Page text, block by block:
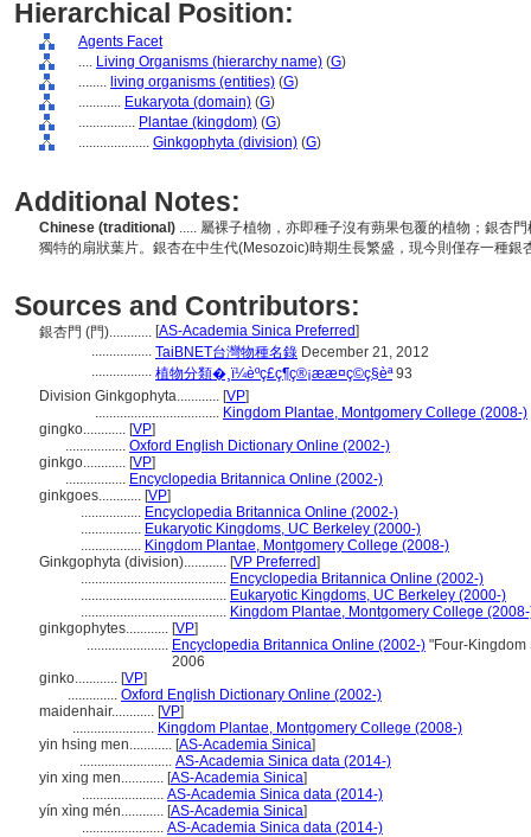
Hierarchical Position:
Agents Facet
.... Living Organisms (hierarchy name) (G)
........ living organisms (entities) (G)
............ Eukaryota (domain) (G)
................ Plantae (kingdom) (G)
.................... Ginkgophyta (division) (G)
Additional Notes:
Chinese (traditional) ..... 屬裸子植物，亦即種子沒有蒴果包覆的植物；銀杏
獨特的扇狀葉片。銀杏在中生代(Mesozoic)時期生長繁盛，現今則僅存一種
Sources and Contributors:
銀杏門 (門)............ [AS-Academia Sinica Preferred]
................. TaiBNET台灣物種名錄 December 21, 2012
................. 植物分類�­¸ï¼èºç£ç¶­ç®¡ææ¤ç©ç§èª93
Division Ginkgophyta............ [VP]
................................... Kingdom Plantae, Montgomery College (2008-)
gingko............ [VP]
................. Oxford English Dictionary Online (2002-)
ginkgo............ [VP]
................. Encyclopedia Britannica Online (2002-)
ginkgoes............ [VP]
................. Encyclopedia Britannica Online (2002-)
................. Eukaryotic Kingdoms, UC Berkeley (2000-)
................. Kingdom Plantae, Montgomery College (2008-)
Ginkgophyta (division)............ [VP Preferred]
......................................... Encyclopedia Britannica Online (2002-)
......................................... Eukaryotic Kingdoms, UC Berkeley (2000-)
......................................... Kingdom Plantae, Montgomery College
ginkgophytes............ [VP]
....................... Encyclopedia Britannica Online (2002-) "Four-Kingdom
2006
ginko............ [VP]
.............. Oxford English Dictionary Online (2002-)
maidenhair............ [VP]
....................... Kingdom Plantae, Montgomery College (2008-)
yin hsing men............ [AS-Academia Sinica]
.......................... AS-Academia Sinica data (2014-)
yin xing men............ [AS-Academia Sinica]
....................... AS-Academia Sinica data (2014-)
yín xìng mén............ [AS-Academia Sinica]
....................... AS-Academia Sinica data (2014-)